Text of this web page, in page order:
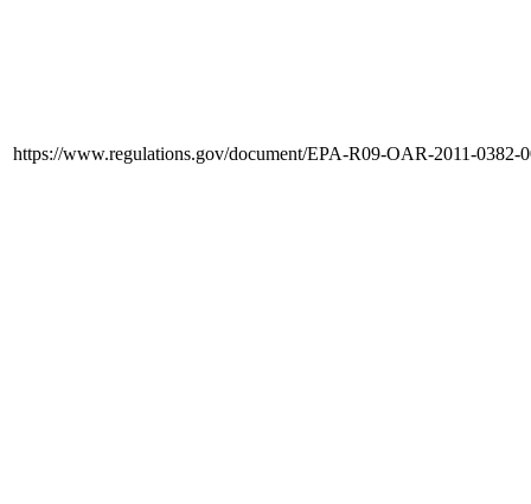
https://www.regulations.gov/document/EPA-R09-OAR-2011-0382-